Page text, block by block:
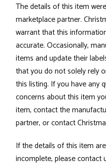
The details of this item
marketplace partner.
warrant that this
accurate. Occasionally,
items and update their
that you do not solely rely
this listing. If you have any
concerns about this item
item, contact the
partner, or contact
If the details of this item
incomplete, please contact